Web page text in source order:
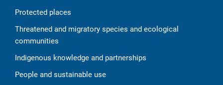
Protected places
Threatened and migratory species and ecological
communities
Indigenous knowledge and partnerships
People and sustainable use